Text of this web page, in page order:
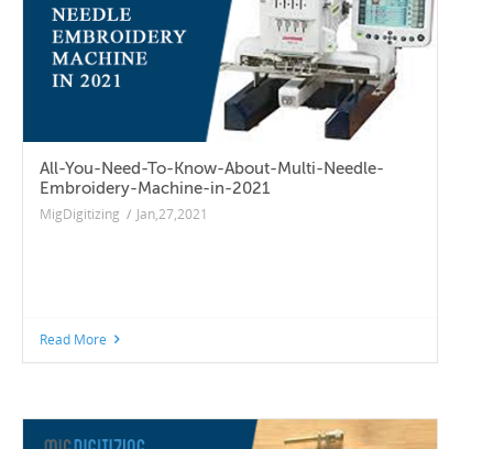
All-You-Need-To-Know-About-Multi-Needle-
Embroidery-Machine-in-2021
MigDigitizing / Jan,27,2021
Read More